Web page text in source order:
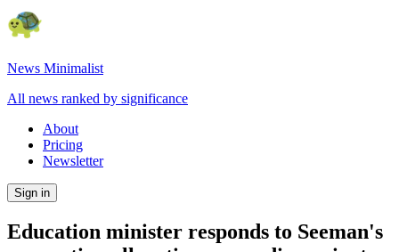
News Minimalist
All news ranked by significance
About
Pricing
Newsletter
Sign in
Education minister responds to Seeman's